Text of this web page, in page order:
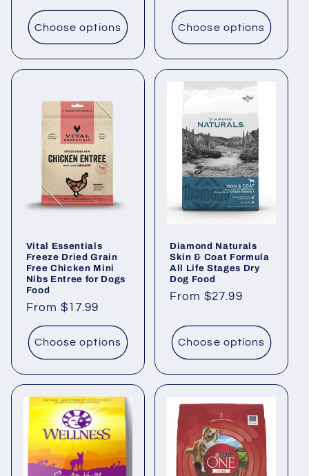
price
Choose options Choose options
Vital Essentials
Freeze Dried Grain
Free Chicken Mini
Nibs Entree for Dogs
Food
Regular
price
From $17.99
Choose options
Diamond Naturals
Skin & Coat Formula
All Life Stages Dry
Dog Food
Regular
From $27.99
Choose options